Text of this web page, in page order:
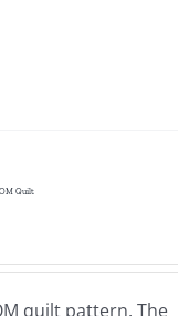
Quilt
quilt pattern. The